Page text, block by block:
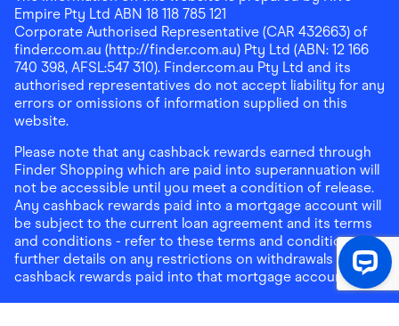
Empire Pty Ltd ABN 18 118 785 121
Corporate Authorised Representative (CAR 432663) of
finder.com.au (http://finder.com.au) Pty Ltd (ABN: 12 166
740 398, AFSL:547 310). Finder.com.au Pty Ltd and its
authorised representatives do not accept liability for any
errors or omissions of information supplied on this
website.
Please note that any cashback rewards earned through
Finder Shopping which are paid into superannuation will
not be accessible until you meet a condition of release.
Any cashback rewards paid into a mortgage account will
be subject to the current loan agreement and its terms
and conditions - refer to these terms and conditions for
further details on any restrictions on withdrawals of
cashback rewards paid into that mortgage account.